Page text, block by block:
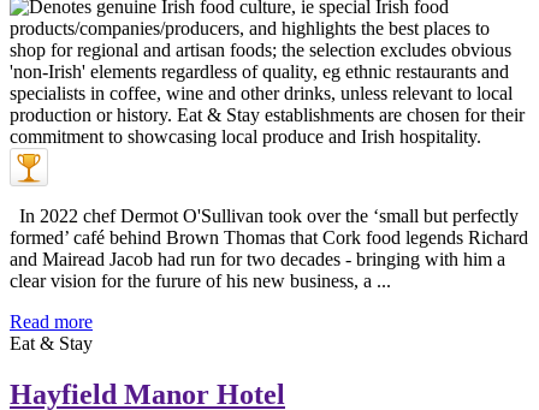
In 2022 chef Dermot O'Sullivan took over the ‘small but perfectly
formed’ café behind Brown Thomas that Cork food legends Richard
and Mairead Jacob had run for two decades - bringing with him a
clear vision for the furure of his new business, a ...
Read more
Eat & Stay
Hayfield Manor Hotel